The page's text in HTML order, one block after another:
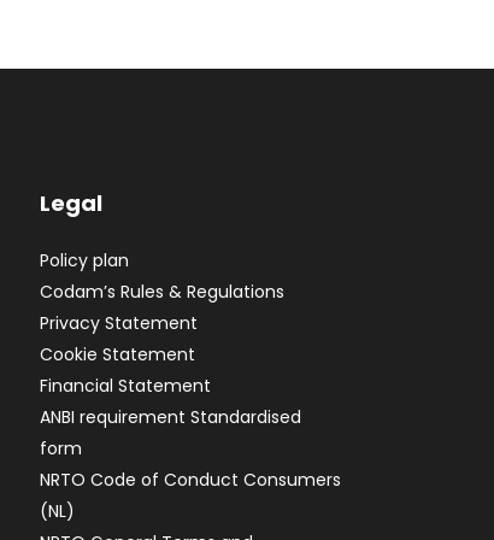
Legal
Policy plan
Codam’s Rules & Regulations
Privacy Statement
Cookie Statement
Financial Statement
ANBI requirement Standardised
form
NRTO Code of Conduct Consumers
(NL)